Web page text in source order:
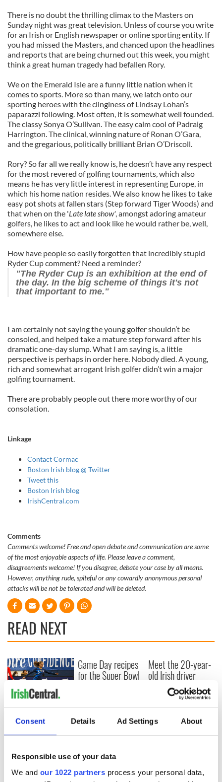
Consent Details Ad Settings About
Responsible use of your data
We and our 1022 partners process your personal data,
There is no doubt the thrilling climax to the Masters on
Sunday night was great television. Unless of course you write
for an Irish or English newspaper or online sporting entity. If
you had missed the Masters, and chanced upon the headlines
and reports that are being churned out this week, you might
think a great human tragedy had befallen Rory.
We on the Emerald Isle are a funny little nation when it
comes to sports. More so than many, we latch onto our
sporting heroes with the clinginess of Lindsay Lohan’s
paparazzi following. Most often, it is somewhat well founded.
The classy Sonya O’Sullivan. The easy calm cool of Padraig
Harrington. The clinical, winning nature of Ronan O’Gara,
and the gregarious, politically brilliant Brian O’Driscoll.
Rory? So far all we really know is, he doesn’t have any respect
for the most revered of golfing tournaments, which also
means he has very little interest in representing Europe, in
which his home nation resides. We also know he likes to take
easy pot shots at fallen stars (Step forward Tiger Woods) and
that when on the 'Late late show', amongst adoring amateur
golfers, he likes to act and look like he would rather be, well,
somewhere else.
How have people so easily forgotten that incredibly stupid
Ryder Cup comment? Need a reminder?
"The Ryder Cup is an exhibition at the end of
the day. In the big scheme of things it's not
that important to me."
I am certainly not saying the young golfer shouldn’t be
consoled, and helped take a mature step forward after his
dramatic one-day slump. What I am saying is, a little
perspective is perhaps in order here. Nobody died. A young,
rich and somewhat arrogant Irish golfer didn’t win a major
golfing tournament.
There are probably people out there more worthy of our
consolation.
Linkage
Contact Cormac
Boston Irish blog @ Twitter
Tweet this
Boston Irish blog
IrishCentral.com
Comments
Comments welcome!Free and open debate and communication are some
of the most enjoyable aspects of life. Please leave a comment,
disagreements welcome! If you disagree, debate your case by all means.
However, anything rude, spiteful or any cowardly anonymous personal
attacks will be not be tolerated and will be deleted.
READ NEXT
the Irish flag at the
Women's World
Game Day recipes
for the Super Bowl
Meet the 20-year-
old Irish driver
taking on the
motor racing
circuit in the US